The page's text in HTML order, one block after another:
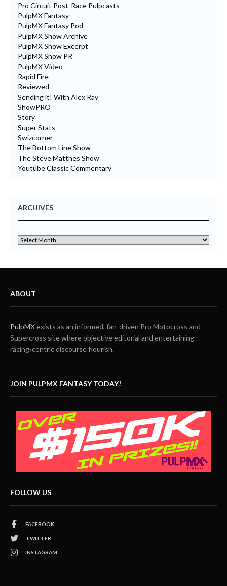
Pro Circuit Post-Race Pulpcasts
PulpMX Fantasy
PulpMX Fantasy Pod
PulpMX Show Archive
PulpMX Show Excerpt
PulpMX Show PR
PulpMX Video
Rapid Fire
Reviewed
Sending it! With Alex Ray
ShowPRO
Story
Super Stats
Swizcorner
The Bottom Line Show
The Steve Matthes Show
Youtube Classic Commentary
ARCHIVES
ABOUT
PulpMXexists as an informed, fan-driven Pro Motocross and
Supercross site where objective editorial and entertaining
racing-centric discourse flourish.
JOIN PULPMX FANTASY TODAY!
FOLLOW US
FACEBOOK
TWITTER
INSTAGRAM